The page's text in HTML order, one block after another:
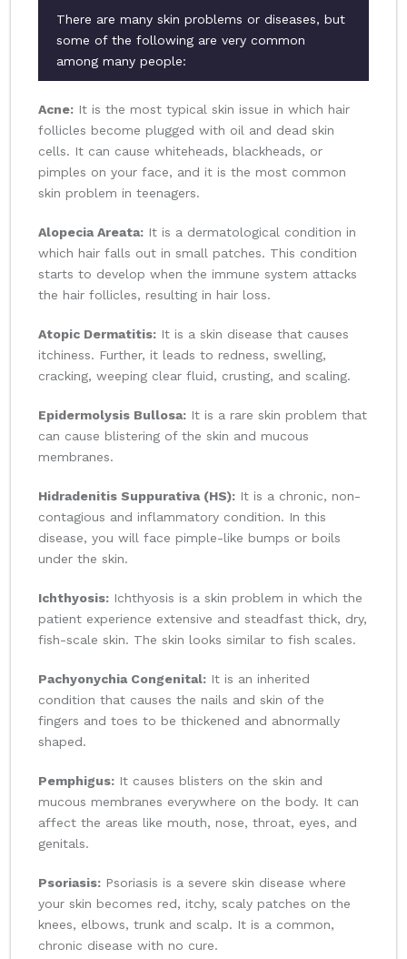
There are many skin problems or diseases, but
some of the following are very common
among many people:
Acne: It is the most typical skin issue in which hair
follicles become plugged with oil and dead skin
cells. It can cause whiteheads, blackheads, or
pimples on your face, and it is the most common
skin problem in teenagers.
Alopecia Areata: It is a dermatological condition in
which hair falls out in small patches. This condition
starts to develop when the immune system attacks
the hair follicles, resulting in hair loss.
Atopic Dermatitis: It is a skin disease that causes
itchiness. Further, it leads to redness, swelling,
cracking, weeping clear fluid, crusting, and scaling.
Epidermolysis Bullosa: It is a rare skin problem that
can cause blistering of the skin and mucous
membranes.
Hidradenitis Suppurativa (HS): It is a chronic, non-
contagious and inflammatory condition. In this
disease, you will face pimple-like bumps or boils
under the skin.
Ichthyosis: Ichthyosis is a skin problem in which the
patient experience extensive and steadfast thick, dry,
fish-scale skin. The skin looks similar to fish scales.
Pachyonychia Congenital: It is an inherited
condition that causes the nails and skin of the
fingers and toes to be thickened and abnormally
shaped.
Pemphigus: It causes blisters on the skin and
mucous membranes everywhere on the body. It can
affect the areas like mouth, nose, throat, eyes, and
genitals.
Psoriasis: Psoriasis is a severe skin disease where
your skin becomes red, itchy, scaly patches on the
knees, elbows, trunk and scalp. It is a common,
chronic disease with no cure.